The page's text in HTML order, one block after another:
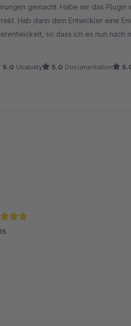
gemacht. Habe mir das
Hab dann dem Entwickler eine
so dass ich es nun nach
5.0 Usability 5.0 Documentation
of 5 out of 5 stars